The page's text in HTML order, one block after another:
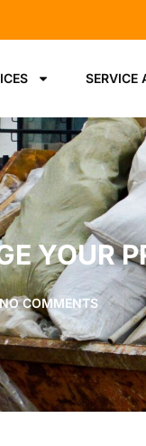
SERVICE
YOUR
NO COMMENTS